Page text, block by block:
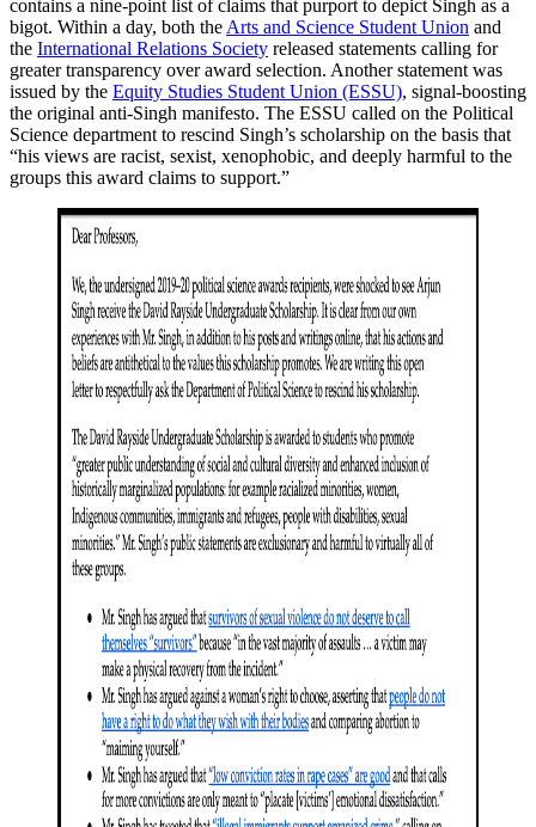
contains a nine-point list of claims that purport to depict Singh as a
bigot. Within a day, both the Arts and Science Student Union and
the International Relations Society released statements calling for
greater transparency over award selection. Another statement was
issued by the Equity Studies Student Union (ESSU), signal-boosting
the original anti-Singh manifesto. The ESSU called on the Political
Science department to rescind Singh’s scholarship on the basis that
“his views are racist, sexist, xenophobic, and deeply harmful to the
groups this award claims to support.”